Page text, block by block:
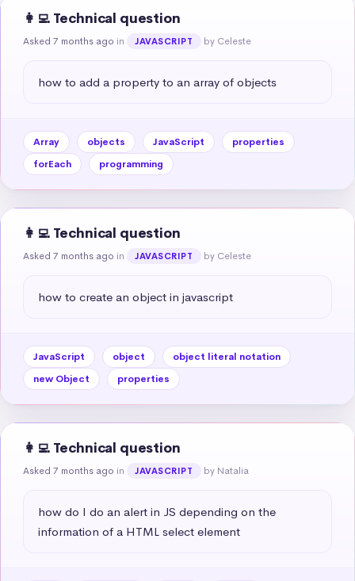
👩‍💻 Technical question
Asked 7 months ago in JAVASCRIPT by Celeste
how to add a property to an array of objects
Array objects JavaScript
properties
forEach
programming
👩‍💻 Technical question
Asked 7 months ago in JAVASCRIPT by Celeste
how to create an object in javascript
JavaScript object
object literal notation
new Object
properties
👩‍💻 Technical question
Asked 7 months ago in JAVASCRIPT by Natalia
how do I do an alert in JS depending on the
information of a HTML select element